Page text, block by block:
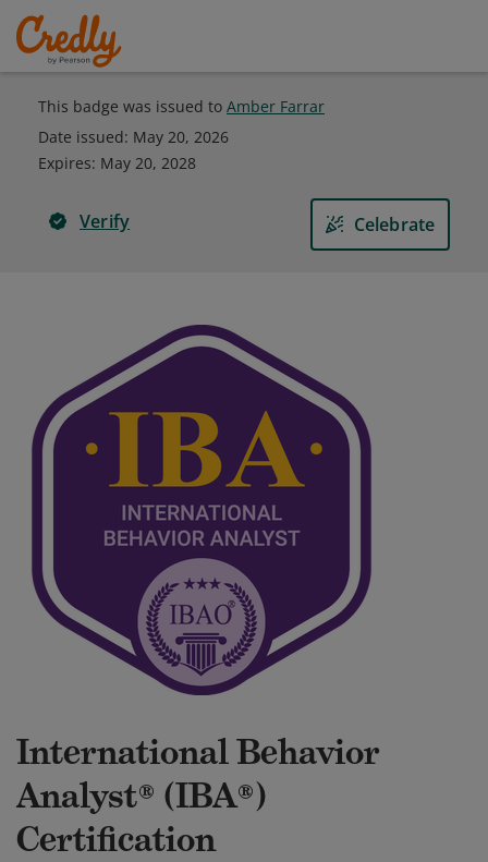
This badge was issued to Amber Farrar
Date issued: May 20, 2026
Expires: May 20, 2028
Verify Celebrate
International Behavior
Analyst® (IBA®)
Certification